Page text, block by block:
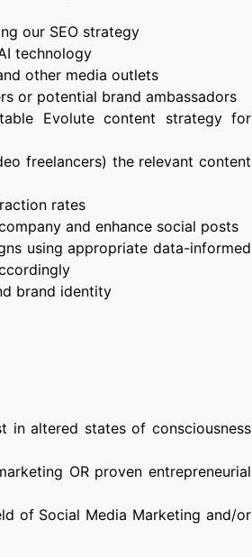
our SEO strategy
technology
other media outlets
or potential brand ambassadors
Evolute content strategy for
freelancers) the relevant content
rates
and enhance social posts
using appropriate data-informed
brand identity
in altered states of consciousness
OR proven entrepreneurial
of Social Media Marketing and/or